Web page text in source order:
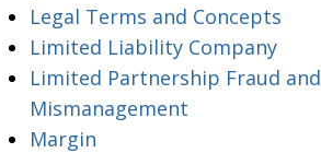
Legal Terms and Concepts
Limited Liability Company
Limited Partnership Fraud and
Mismanagement
Margin